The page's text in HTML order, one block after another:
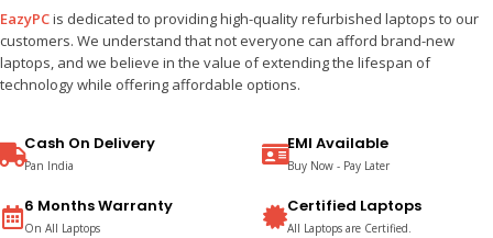
EazyPCis dedicated to providing high-quality refurbished laptops to our
customers. We understand that not everyone can afford brand-new
laptops, and we believe in the value of extending the lifespan of
technology while offering affordable options.
Cash On Delivery
Pan India
6 Months Warranty
On All Laptops
EMI Available
Buy Now - Pay Later
Certified Laptops
All Laptops are Certified.